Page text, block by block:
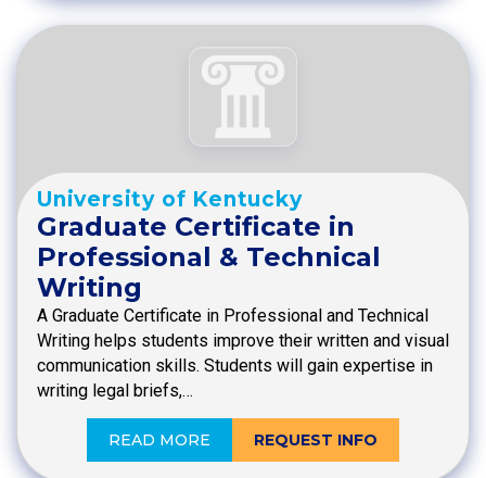
University of Kentucky
Graduate Certificate in
Professional & Technical
Writing
A Graduate Certificate in Professional and Technical
Writing helps students improve their written and visual
communication skills. Students will gain expertise in
writing legal briefs,…
READ MORE REQUEST INFO